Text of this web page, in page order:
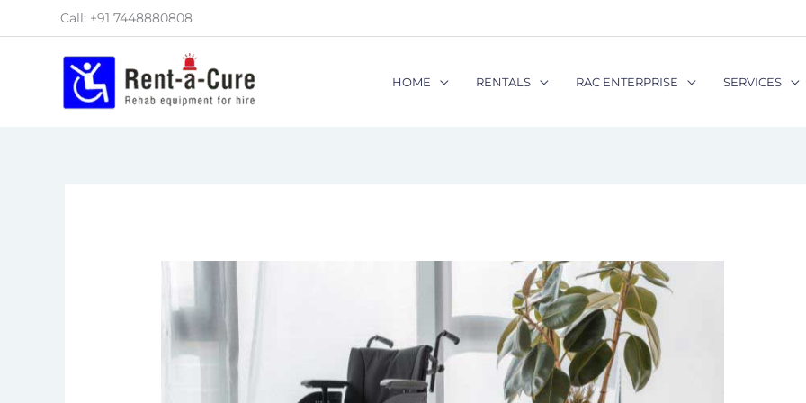
to
Call: +91 7448880808
HOME RENTALS RAC ENTERPRISE SERVICES